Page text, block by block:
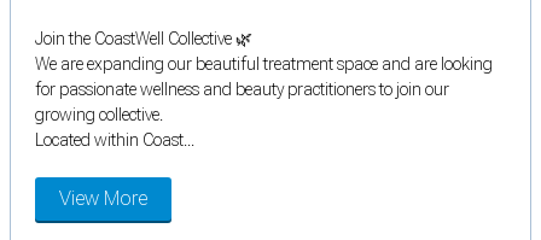
Join the CoastWell Collective 🌿
We are expanding our beautiful treatment space and are looking
for passionate wellness and beauty practitioners to join our
growing collective.
Located within Coast...
View More